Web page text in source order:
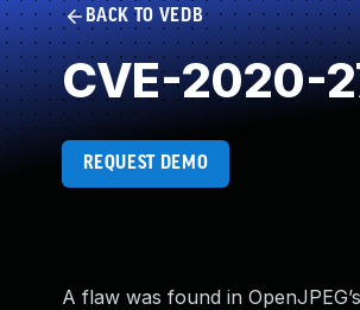
BACK TO VEDB
CVE-2020-
REQUEST DEMO
A flaw was found in